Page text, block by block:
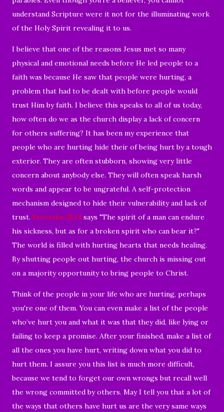
understand Scripture were it not for the illuminating work
of the Holy Spirit revealing it to us.
I believe that one of the reasons Jesus met so many
physical and emotional needs before He led people to a
faith was because He saw that people were hurting, a
problem that had to be dealt with before people would
trust Him by faith. I believe this speaks to all of us today,
how often do we as the church display a lack of concern
for others suffering? It has been my experience that
people who are hurting hide their of being hurt by a tough
exterior. They are often stubborn, showing very little
concern about anybody else. They will often speak harsh
words and appear to be ungrateful. A self-protection
mechanism designed to hide their vulnerability and lack of
trust. Proverbs 18:14 says "The spirit of a man can endure
his sickness, but as for a broken spirit who can bear it?"
The world is filled with hurting hearts that needs healing.
By shutting people out hurting, the church is missing out
on a majority opportunity to bring people to Christ.
Think of the people in your life who are hurting, perhaps
you're one of them.You can even make a list of the people
who’ve hurt you and what it was that they did, like lying or
failing to keep a promise. After your finished, make a list of
all the ones you have hurt, writing down what you did to
hurt them. I assure you this list is much more difficult,
because we tend to forget our own wrongs but recall well
the wrong committed by others. May I tell you that a lot of
the ways that others have hurt us are the very same ways